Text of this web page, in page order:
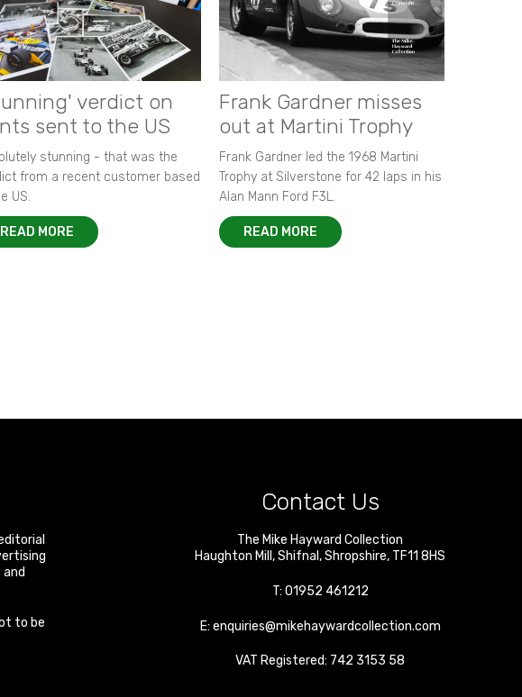
verdict on
sent to the US
stunning - that was the
from a recent customer based
US.
READ MORE
Frank Gardner misses
out at Martini Trophy
Frank Gardner led the 1968 Martini
Trophy at Silverstone for 42 laps in his
Alan Mann Ford F3L.
READ MORE
to be
Contact Us
The Mike Hayward Collection
Haughton Mill ,Shifnal ,Shropshire, TF11 8HS
T: 01952 461212
E: enquiries@mikehaywardcollection.com
VAT Registered: 742 3153 58